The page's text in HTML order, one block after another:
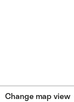
Change map view